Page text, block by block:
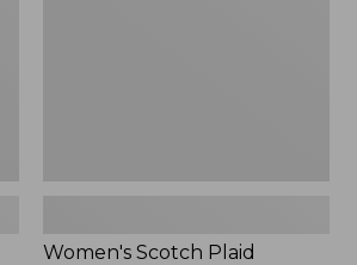
Women's Scotch Plaid